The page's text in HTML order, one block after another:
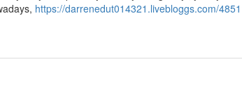
https://darrenedut014321.livebloggs.com/